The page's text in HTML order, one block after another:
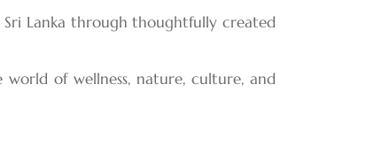
Lanka through thoughtfully created
of wellness, nature, culture, and